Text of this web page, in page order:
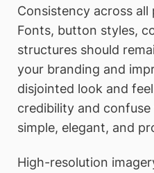
Consistency across
Fonts, button styles,
structures should
your branding and
disjointed look and
credibility and
simple, elegant, and
High-resolution